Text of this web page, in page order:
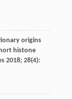
origins
histone
2018; 28(4):